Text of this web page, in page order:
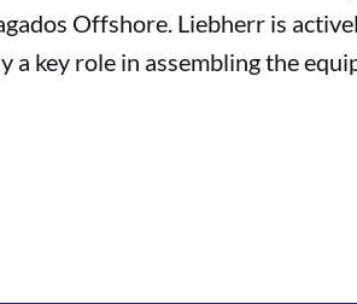
Offshore. Liebherr is
key role in assembling the